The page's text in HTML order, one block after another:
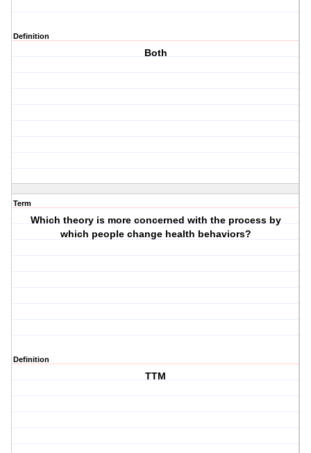
Definition
Both
Term
Which theory is more concerned with the process by
which people change health behaviors?
Definition
TTM